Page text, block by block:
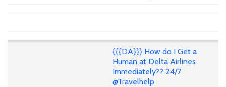
{{{DA}}} How do I Get a
Human at Delta Airlines
Immediately?? 24/7
@Travelhelp